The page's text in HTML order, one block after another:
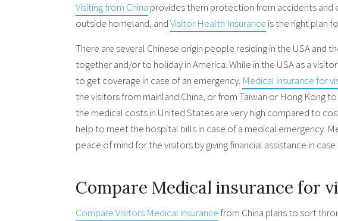
Visiting from China provides them protection from accidents and
outside homeland, andVisitor Health Insurance is the right plan
There are several Chinese origin people residing in the USA and
together and/or to holiday in America. While in the USA as a
to get coverage in case of an emergency. Medical insurance for
the visitors from mainland China, or from Taiwan or Hong Kong
the medical costs in United States are very high compared to
help to meet the hospital bills in case of a medical emergency.
peace of mind for the visitors by giving financial assistance in
Compare Medical insurance for
Compare Visitors Medical insurance from China plans to sort